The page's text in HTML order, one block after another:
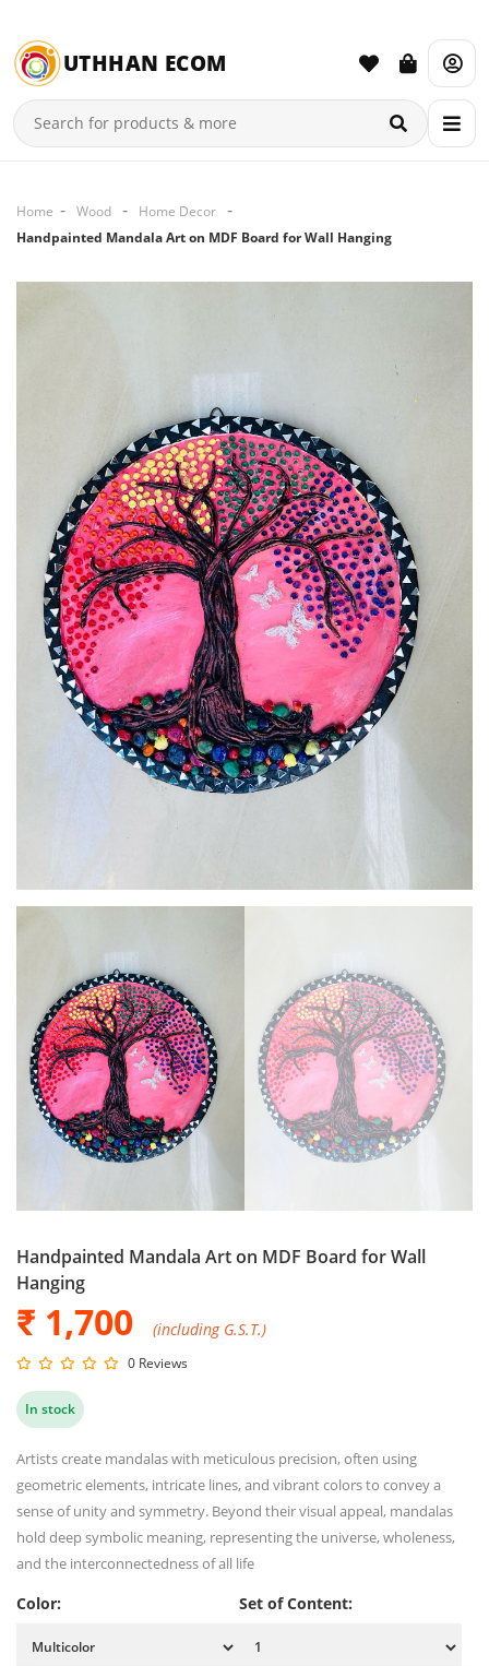
UTHHAN ECOM
Home Wood
Home Decor
Handpainted Mandala Art on MDF Board for Wall Hanging
Handpainted Mandala Art on MDF Board for Wall
Hanging
₹ 1,700 (including G.S.T.)
0 Reviews
In stock
Artists create mandalas with meticulous precision, often using
geometric elements, intricate lines, and vibrant colors to convey a
sense of unity and symmetry. Beyond their visual appeal, mandalas
hold deep symbolic meaning, representing the universe, wholeness,
and the interconnectedness of all life
Color: Set of Content: